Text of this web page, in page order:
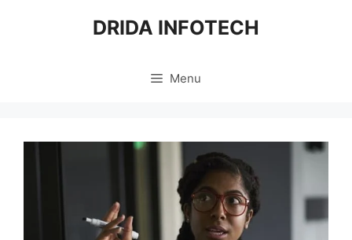
DRIDA INFOTECH
Menu